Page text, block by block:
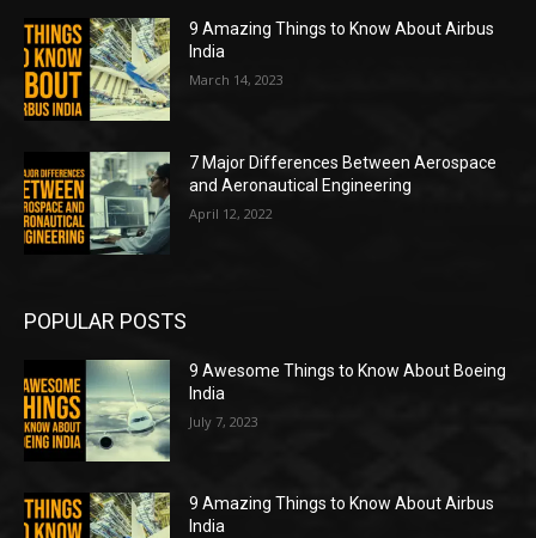
9 Amazing Things to Know About Airbus
India
March 14, 2023
7 Major Differences Between Aerospace
and Aeronautical Engineering
April 12, 2022
POPULAR POSTS
9 Awesome Things to Know About Boeing
India
July 7, 2023
9 Amazing Things to Know About Airbus
India